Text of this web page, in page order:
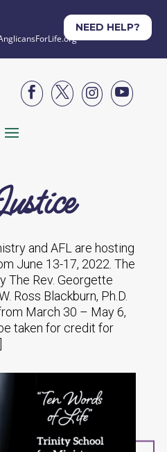
NEED HELP?




and AFL are hosting
June 13-17, 2022. The
The Rev. Georgette
Ross Blackburn, Ph.D.
March 30 – May 6,
taken for credit for